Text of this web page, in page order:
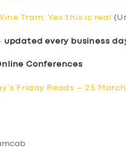
Tram, Yes this is real
updated every business
Conferences
Friday Reads – 25